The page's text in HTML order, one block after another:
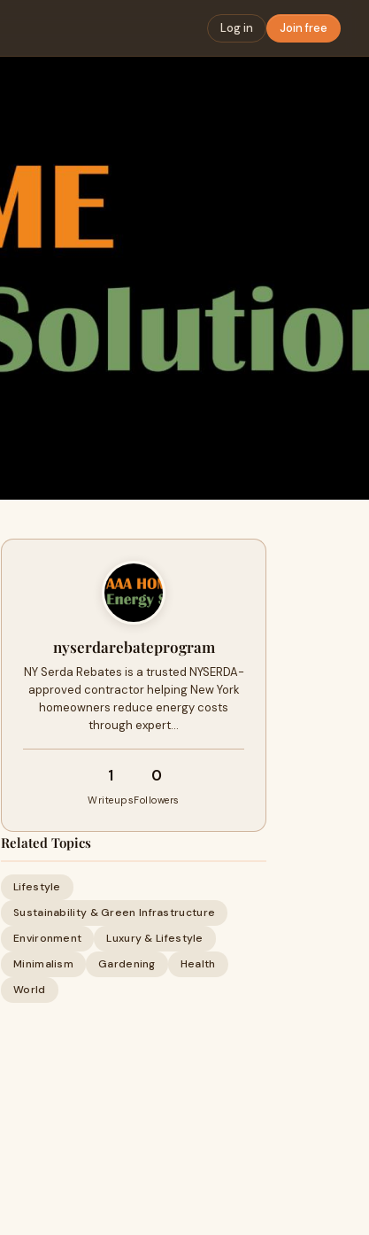
Log in Join free
nyserdarebateprogram
NY Serda Rebates is a trusted NYSERDA-
approved contractor helping New York
homeowners reduce energy costs
through expert…
1
Writeups
0
Followers
Related Topics
Lifestyle
Sustainability & Green Infrastructure
Environment
Luxury & Lifestyle
Minimalism
Gardening
Health
World